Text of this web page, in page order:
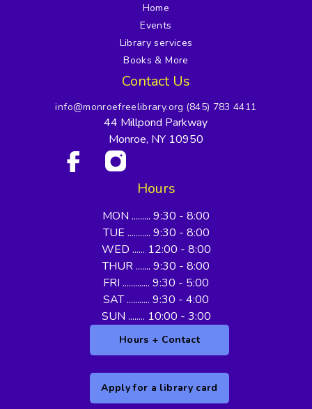
Home
Events
Library services
Books & More
Contact Us
info@monroefreelibrary.org (845) 783 4411
44 Millpond Parkway
Monroe, NY 10950
Hours
MON ......... 9:30 - 8:00
TUE ........... 9:30 - 8:00
WED ...... 12:00 - 8:00
THUR ....... 9:30 - 8:00
FRI ............. 9:30 - 5:00
SAT ........... 9:30 - 4:00
SUN ........ 10:00 - 3:00
Hours + Contact
Apply for a library card